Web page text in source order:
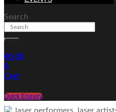
Search
€0.00
0
Cart
Quick Enquiry